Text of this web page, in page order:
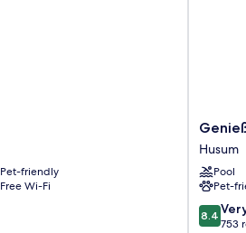
Pet-friendly
Free Wi-Fi
Hotel
Altes
Husum
Husum
Pool
Pet-
8.4
out
8.4
753